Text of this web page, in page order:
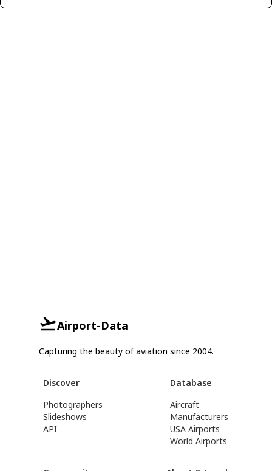
Airport-Data
Capturing the beauty of aviation since 2004.
Discover
Photographers
Slideshows
API
Database
Aircraft
Manufacturers
USA Airports
World Airports